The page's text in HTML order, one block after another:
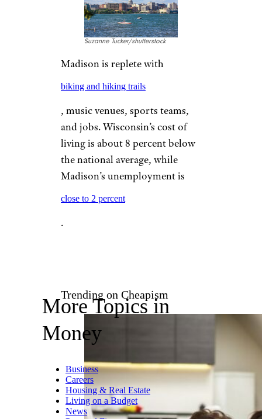
If you can score a job with the
university, the state or
Nationwide Insurance, the city’s
scenes are all within reach
thanks to rent that averages
$868 for a one-bedroom
apartment.
MADISON,
WISCONSIN
Madison is replete with
biking and hiking trails
, music venues, sports teams,
and jobs. Wisconsin’s cost of
living is about 8 percent below
the national average, while
Madison’s unemployment is